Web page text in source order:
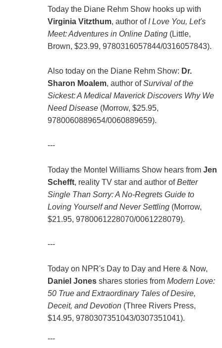
Today the Diane Rehm Show hooks up with
Virginia Vitzthum, author of I Love You, Let's
Meet: Adventures in Online Dating(Little,
Brown, $23.99, 9780316057844/0316057843).
Also today on the Diane Rehm Show: Dr.
Sharon Moalem, author ofSurvival of the
Sickest: A Medical Maverick Discovers Why We
Need Disease(Morrow, $25.95,
9780060889654/0060889659).
---
Today the Montel Williams Show hears from Jen
Schefft, reality TV star and author ofBetter
Single Than Sorry: A No-Regrets Guide to
Loving Yourself and Never Settling(Morrow,
$21.95, 9780061228070/0061228079).
---
Today on NPR's Day to Day and Here & Now,
Daniel Jonesshares stories from Modern Love:
50 True and Extraordinary Tales of Desire,
Deceit, and Devotion(Three Rivers Press,
$14.95, 9780307351043/0307351041).
---